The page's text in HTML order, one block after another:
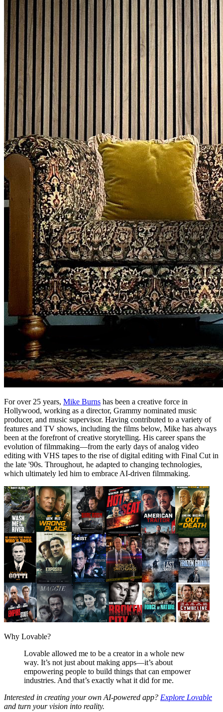
For over 25 years, Mike Burns has been a creative force in
Hollywood, working as a director, Grammy nominated music
producer, and music supervisor. Having contributed to a variety of
features and TV shows, including the films below, Mike has always
been at the forefront of creative storytelling. His career spans the
evolution of filmmaking—from the early days of analog video
editing with VHS tapes to the rise of digital editing with Final Cut in
the late '90s. Throughout, he adapted to changing technologies,
which ultimately led him to embrace AI-driven filmmaking.
Why Lovable?
Lovable allowed me to be a creator in a whole new
way. It’s not just about making apps—it’s about
empowering people to build things that can empower
industries. And that’s exactly what it did for me.
Interested in creating your own AI-powered app? Explore Lovable
and turn your vision into reality.